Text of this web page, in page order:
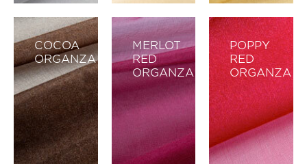
COCOA
ORGANZA
MERLOT
RED
ORGANZA
POPPY
RED
ORGANZA